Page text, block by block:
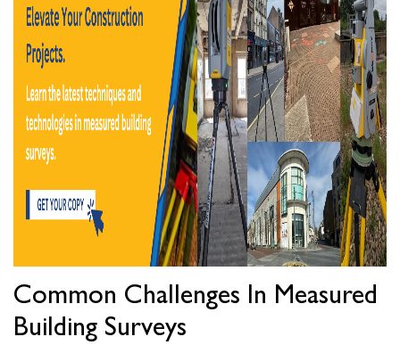
Common Challenges In Measured
Building Surveys